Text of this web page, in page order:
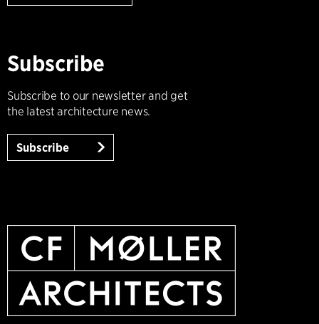
Subscribe
Subscribe to our newsletter and get
the latest architecture news.
Subscribe